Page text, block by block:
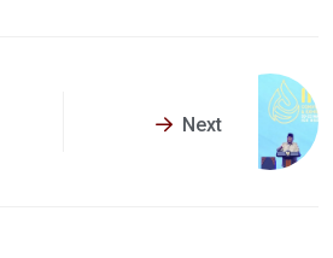
Next